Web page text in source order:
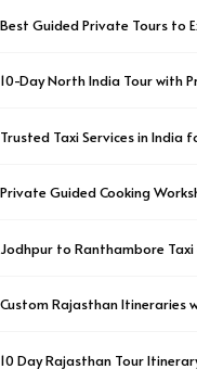
Best Guided Private Tours to
10-Day North India Tour with
Trusted Taxi Services in India
Private Guided Cooking
Jodhpur to Ranthambore
Custom Rajasthan Itineraries
10 Day Rajasthan Tour